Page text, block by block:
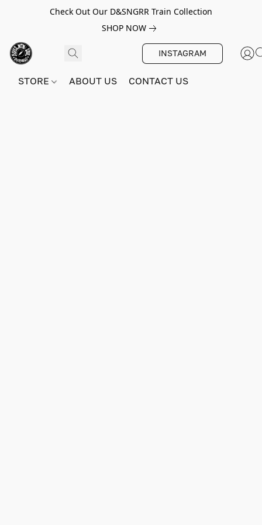
Check Out Our D&SNGRR Train Collection
SHOP NOW
INSTAGRAM
STORE ABOUT US CONTACT US